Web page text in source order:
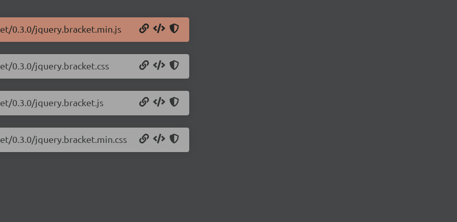
0.3.0/jquery.bracket.min.js
0.3.0/jquery.bracket.css
0.3.0/jquery.bracket.js
0.3.0/jquery.bracket.min.css